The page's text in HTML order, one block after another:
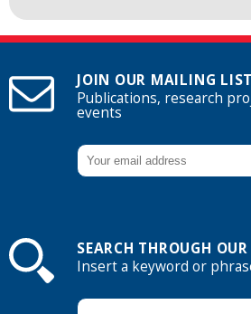
JOIN OUR MAILING LIST
Publications, research
events
SEARCH THROUGH OUR
Insert a keyword or